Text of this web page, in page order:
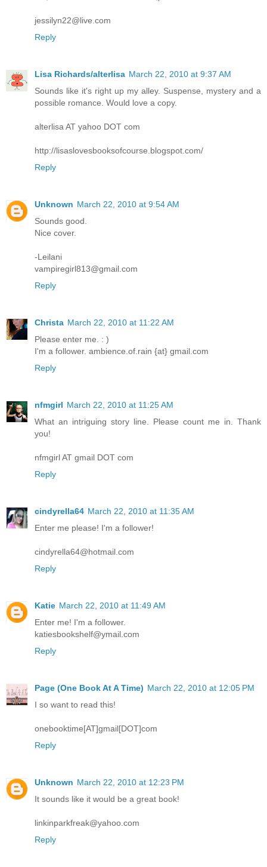
jessilyn22@live.com
Reply
Lisa Richards/alterlisa March 22, 2010 at 9:37 AM
Sounds like it's right up my alley. Suspense, mystery and a
possible romance. Would love a copy.
alterlisa AT yahoo DOT com
http://lisaslovesbooksofcourse.blogspot.com/
Reply
Unknown March 22, 2010 at 9:54 AM
Sounds good.
Nice cover.
-Leilani
vampiregirl813@gmail.com
Reply
Christa March 22, 2010 at 11:22 AM
Please enter me. : )
I'm a follower. ambience.of.rain {at} gmail.com
Reply
nfmgirl March 22, 2010 at 11:25 AM
What an intriguing story line. Please count me in. Thank
you!
nfmgirl AT gmail DOT com
Reply
cindyrella64 March 22, 2010 at 11:35 AM
Enter me please! I'm a follower!
cindyrella64@hotmail.com
Reply
Katie March 22, 2010 at 11:49 AM
Enter me! I'm a follower.
katiesbookshelf@ymail.com
Reply
Page (One Book At A Time) March 22, 2010 at 12:05 PM
I so want to read this!
onebooktime[AT]gmail[DOT]com
Reply
Unknown March 22, 2010 at 12:23 PM
It sounds like it would be a great book!
linkinparkfreak@yahoo.com
Reply